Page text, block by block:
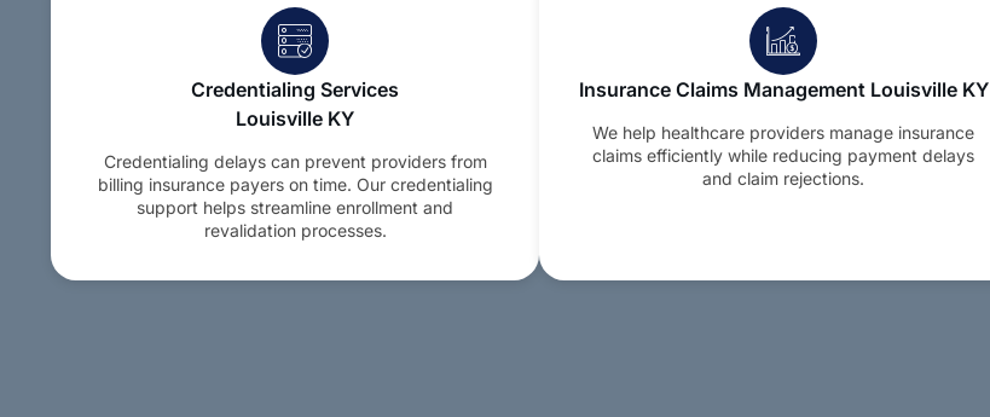
Credentialing Services
Louisville KY
Credentialing delays can prevent providers from
billing insurance payers on time. Our credentialing
support helps streamline enrollment and
revalidation processes.
Insurance Claims Management Louisville KY
We help healthcare providers manage insurance
claims efficiently while reducing payment delays
and claim rejections.